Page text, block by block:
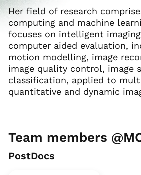
Her field of research
computing and machine
focuses on intelligent
computer aided evaluation,
motion modelling, image
image quality control, image
classification, applied to
quantitative and dynamic
Team members
PostDocs